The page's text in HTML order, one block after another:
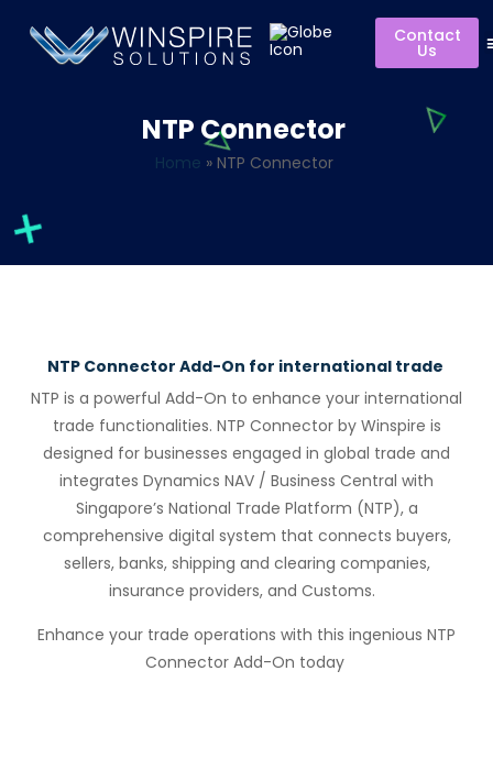
Contact
Us
NTP Connector
Home » NTP Connector
NTP Connector Add-On for international trade
NTP is a powerful Add-On to enhance your international
trade functionalities. NTP Connector by Winspire is
designed for businesses engaged in global trade and
integrates Dynamics NAV / Business Central with
Singapore’s National Trade Platform (NTP), a
comprehensive digital system that connects buyers,
sellers, banks, shipping and clearing companies,
insurance providers, and Customs.
Enhance your trade operations with this ingenious NTP
Connector Add-On today